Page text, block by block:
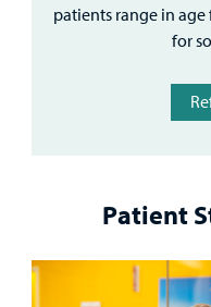
patients range in
for
Patient